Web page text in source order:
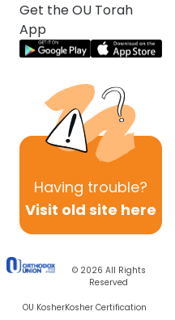
Get the OU Torah
App
Having trouble?
Visit old site here
© 2026 All Rights
Reserved
OU KosherKosher Certification